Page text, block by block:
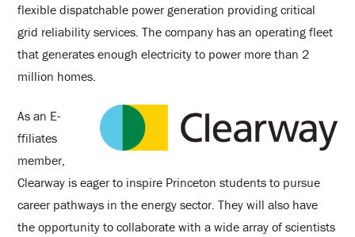
flexible dispatchable power generation providing critical
grid reliability services. The company has an operating fleet
that generates enough electricity to power more than 2
million homes.
As an E-
ffiliates
member,
Clearway is eager to inspire Princeton students to pursue
career pathways in the energy sector. They will also have
the opportunity to collaborate with a wide array of scientists